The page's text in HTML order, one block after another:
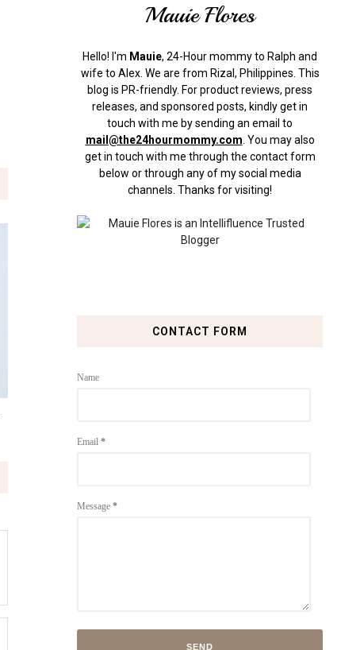
Mauie Flores
Hello! I'm Mauie, 24-Hour mommy to Ralph and
wife to Alex. We are from Rizal, Philippines. This
blog is PR-friendly. For product reviews, press
releases, and sponsored posts, kindly get in
touch with me by sending an email to
mail@the24hourmommy.com You may also
get in touch with me through the contact form
below or through any of my social media
channels. Thanks for visiting!
CONTACT FORM
Name
Email *
Message *